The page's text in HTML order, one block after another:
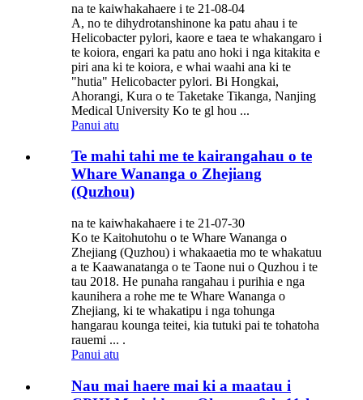
na te kaiwhakahaere i te 21-08-04
A, no te dihydrotanshinone ka patu ahau i te
Helicobacter pylori, kaore e taea te whakangaro i
te koiora, engari ka patu ano hoki i nga kitakita e
piri ana ki te koiora, e whai waahi ana ki te
"hutia" Helicobacter pylori. Bi Hongkai,
Ahorangi, Kura o te Taketake Tikanga, Nanjing
Medical University Ko te gl hou ...
Panui atu
Te mahi tahi me te kairangahau o te
Whare Wananga o Zhejiang
(Quzhou)
na te kaiwhakahaere i te 21-07-30
Ko te Kaitohutohu o te Whare Wananga o
Zhejiang (Quzhou) i whakaaetia mo te whakatuu
a te Kaawanatanga o te Taone nui o Quzhou i te
tau 2018. He punaha rangahau i purihia e nga
kaunihera a rohe me te Whare Wananga o
Zhejiang, ki te whakatipu i nga tohunga
hangarau kounga teitei, kia tutuki pai te tohatoha
rauemi ... .
Panui atu
Nau mai haere mai ki a maatau i